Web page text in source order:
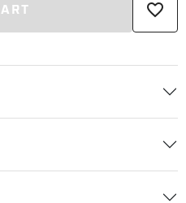
favorite_border